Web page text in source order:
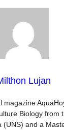
Lujan
magazine
Biology from
(UNS) and a